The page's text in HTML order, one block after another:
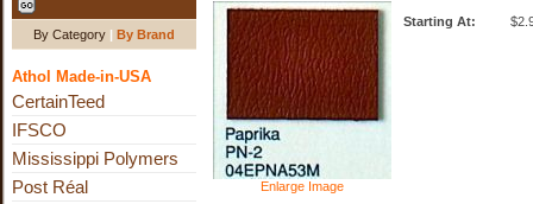
By Category | By Brand
Athol Made-in-USA
CertainTeed
IFSCO
Mississippi Polymers
Post Réal
Enlarge Image
Starting At: